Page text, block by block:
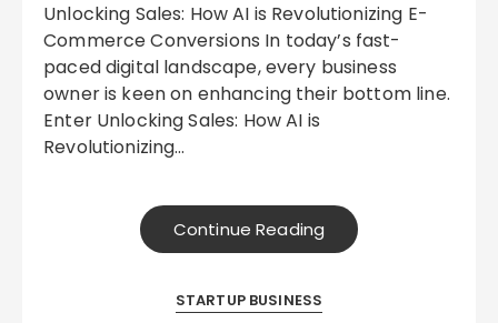
Unlocking Sales: How AI is Revolutionizing E-
Commerce Conversions In today’s fast-
paced digital landscape, every business
owner is keen on enhancing their bottom line.
Enter Unlocking Sales: How AI is
Revolutionizing…
Continue Reading
STARTUP BUSINESS